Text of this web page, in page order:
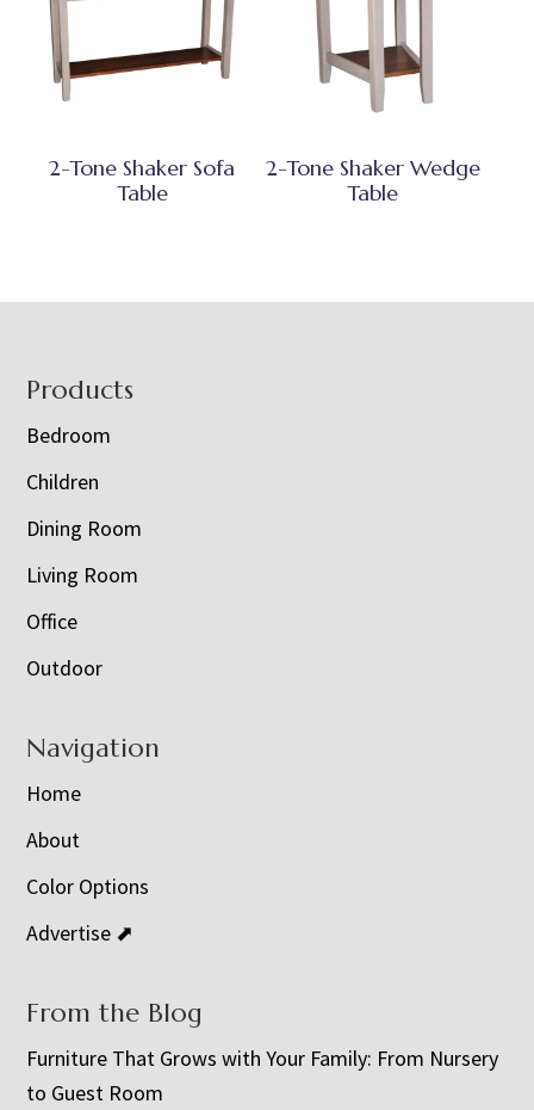
2-Tone Shaker Sofa
Table
2-Tone Shaker Wedge
Table
Footer
Products
Bedroom
Children
Dining Room
Living Room
Office
Outdoor
Navigation
Home
About
Color Options
Advertise ⬈
From the Blog
Furniture That Grows with Your Family: From Nursery
to Guest Room